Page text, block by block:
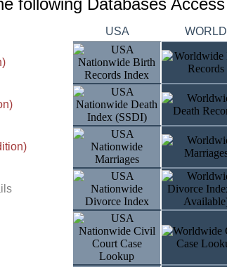
following Databases Access
USA WORLD